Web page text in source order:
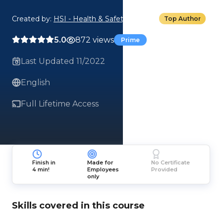
Created by: HSI - Health & Safety Institute Top Author
5.0 872 views Prime
Last Updated 11/2022
English
Full Lifetime Access
Finish in
4 min!
Made for
Employees
only
No Certificate
Provided
Skills covered in this course